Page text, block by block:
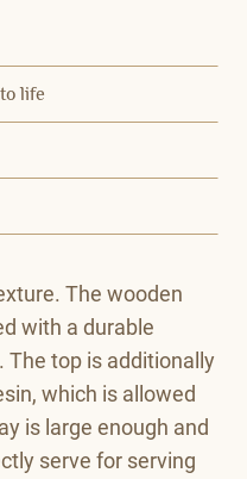
life
The wooden
with a durable
The top is additionally
which is allowed
is large enough and
serve for serving